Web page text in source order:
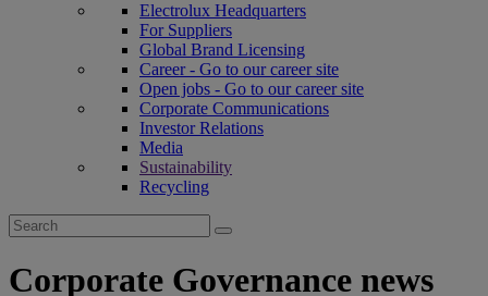
Electrolux Headquarters
For Suppliers
Global Brand Licensing
Career - Go to our career site
Open jobs - Go to our career site
Corporate Communications
Investor Relations
Media
Sustainability
Recycling
Search
for:
Corporate Governance news